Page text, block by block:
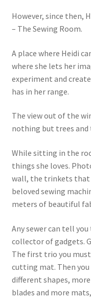
However, since then,
– The Sewing Room.
A place where Heidi
where she lets her
experiment and
has in her range.
The view out of the
nothing but trees and
While sitting in the
things she loves.
wall, the trinkets that
beloved sewing
meters of beautiful
Any sewer can tell
collector of gadgets.
The first trio you
cutting mat. Then
different shapes,
blades and more